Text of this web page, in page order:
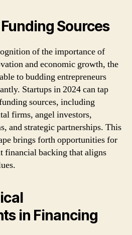
Sources
of the importance of
and economic growth, the
to budding entrepreneurs
Startups in 2024 can tap
sources, including
firms, angel investors,
and strategic partnerships. This
brings forth opportunities for
financial backing that aligns
in Financing